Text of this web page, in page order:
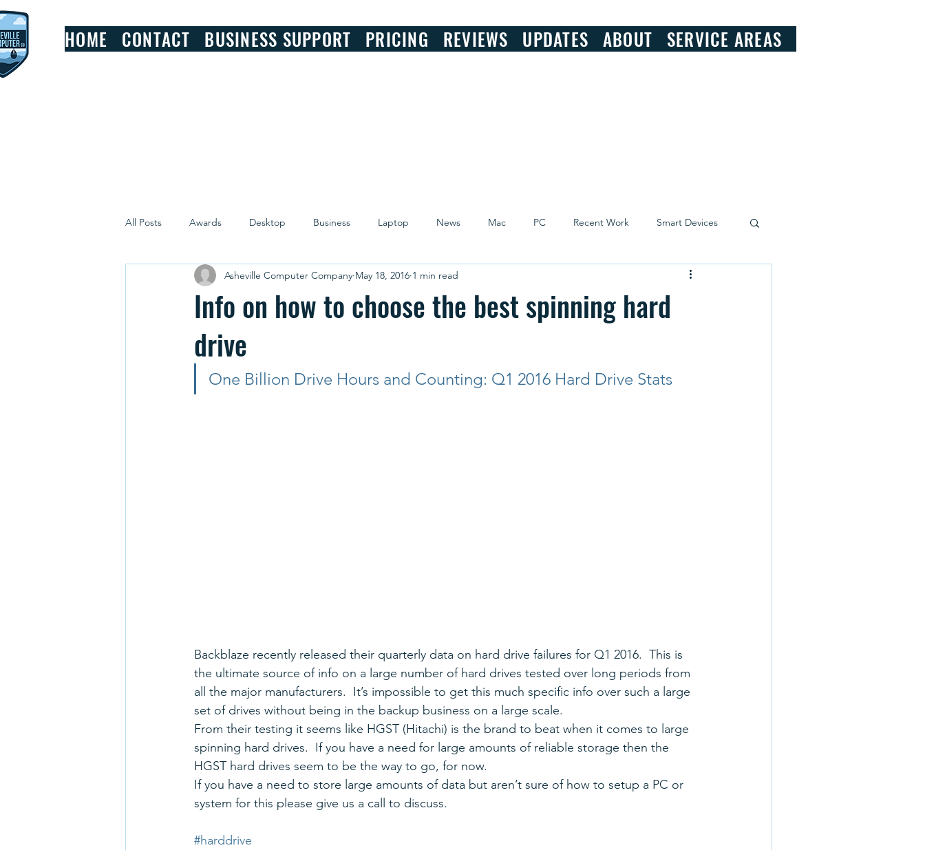
HOME CONTACT BUSINESS SUPPORT PRICING REVIEWS UPDATES ABOUT SERVICE AREAS
All Posts Awards Desktop Business Laptop News Mac PC Recent Work Smart Devices
Review
Info on how to choose the best spinning hard
drive
Asheville Computer Company May 18, 2016 1 min read
One Billion Drive Hours and Counting: Q1 2016 Hard Drive Stats
Backblaze recently released their quarterly data on hard drive failures for Q1 2016.  This is
the ultimate source of info on a large number of hard drives tested over long periods from
all the major manufacturers.  It’s impossible to get this much specific info over such a large
set of drives without being in the backup business on a large scale.
From their testing it seems like HGST (Hitachi) is the brand to beat when it comes to large
spinning hard drives.  If you have a need for large amounts of reliable storage then the
HGST hard drives seem to be the way to go, for now.
If you have a need to store large amounts of data but aren’t sure of how to setup a PC or
system for this please give us a call to discuss.
#harddrive